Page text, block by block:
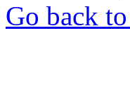
Go back